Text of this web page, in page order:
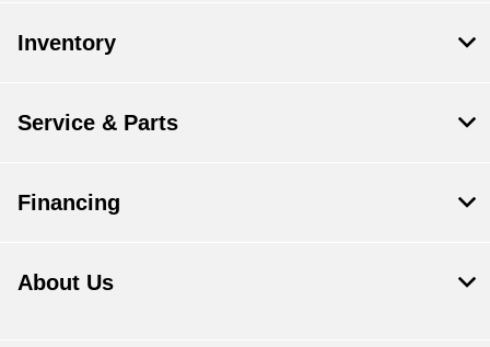
Inventory
Service & Parts
Financing
About Us